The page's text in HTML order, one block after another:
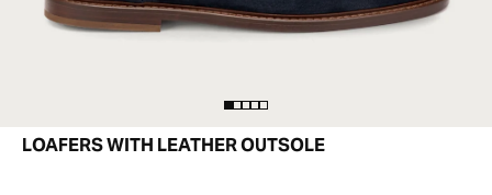
LOAFERS WITH LEATHER OUTSOLE